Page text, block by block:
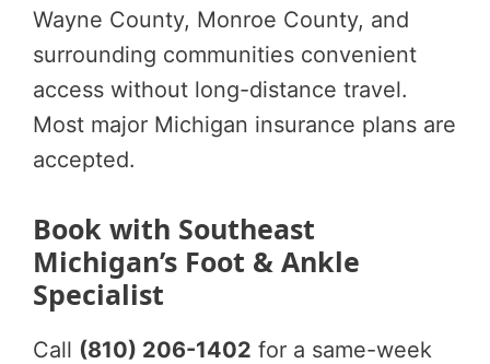
Wayne County, Monroe County, and
surrounding communities convenient
access without long-distance travel.
Most major Michigan insurance plans are
accepted.
Book with Southeast
Michigan’s Foot & Ankle
Specialist
Call (810) 206-1402 for a same-week